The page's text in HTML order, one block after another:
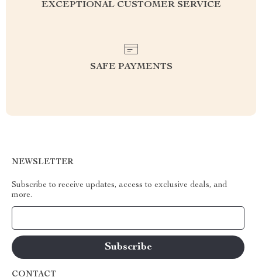
EXCEPTIONAL CUSTOMER SERVICE
SAFE PAYMENTS
NEWSLETTER
Subscribe to receive updates, access to exclusive deals, and
more.
CONTACT